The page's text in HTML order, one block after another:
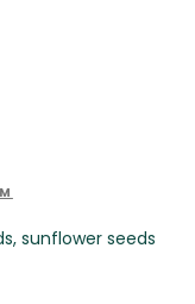
sunflower seeds